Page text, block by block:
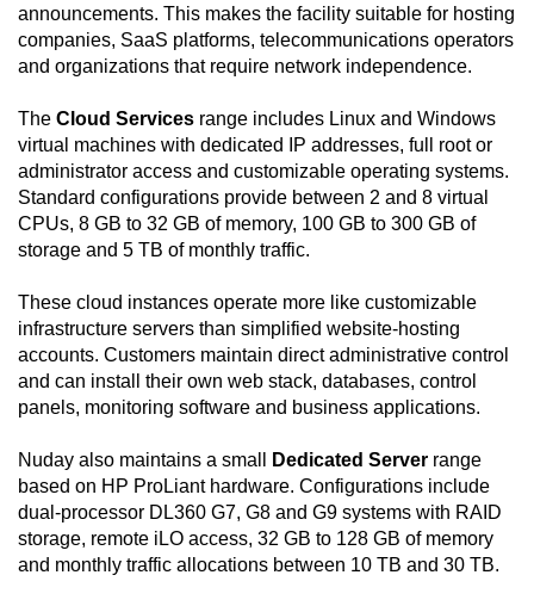
announcements. This makes the facility suitable for hosting
companies, SaaS platforms, telecommunications operators
and organizations that require network independence.
The Cloud Services range includes Linux and Windows
virtual machines with dedicated IP addresses, full root or
administrator access and customizable operating systems.
Standard configurations provide between 2 and 8 virtual
CPUs, 8 GB to 32 GB of memory, 100 GB to 300 GB of
storage and 5 TB of monthly traffic.
These cloud instances operate more like customizable
infrastructure servers than simplified website-hosting
accounts. Customers maintain direct administrative control
and can install their own web stack, databases, control
panels, monitoring software and business applications.
Nuday also maintains a small Dedicated Server range
based on HP ProLiant hardware. Configurations include
dual-processor DL360 G7, G8 and G9 systems with RAID
storage, remote iLO access, 32 GB to 128 GB of memory
and monthly traffic allocations between 10 TB and 30 TB.